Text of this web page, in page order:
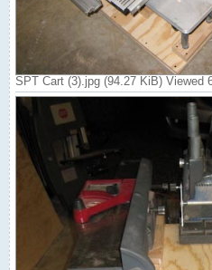
SPT Cart (3).jpg (94.27 KiB) Viewed